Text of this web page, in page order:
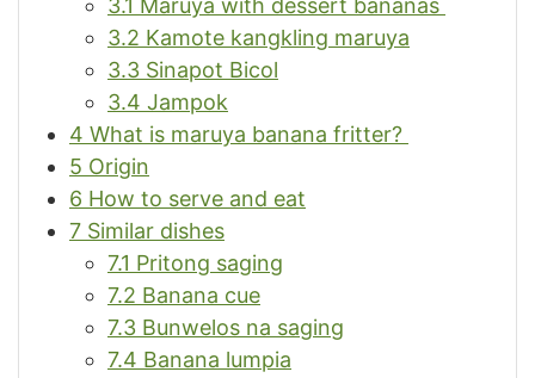
3.1 Maruya with dessert bananas
3.2 Kamote kangkling maruya
3.3 Sinapot Bicol
3.4 Jampok
4 What is maruya banana fritter?
5 Origin
6 How to serve and eat
7 Similar dishes
7.1 Pritong saging
7.2 Banana cue
7.3 Bunwelos na saging
7.4 Banana lumpia